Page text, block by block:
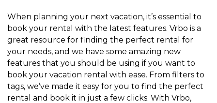
When planning your next vacation, it’s essential to
book your rental with the latest features. Vrbo is a
great resource for finding the perfect rental for
your needs, and we have some amazing new
features that you should be using if you want to
book your vacation rental with ease. From filters to
tags, we’ve made it easy for you to find the perfect
rental and book it in just a few clicks. With Vrbo,